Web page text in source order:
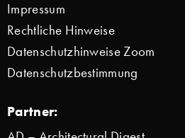
Impressum
Rechtliche Hinweise
Datenschutzhinweise Zoom
Datenschutzbestimmung
Partner: